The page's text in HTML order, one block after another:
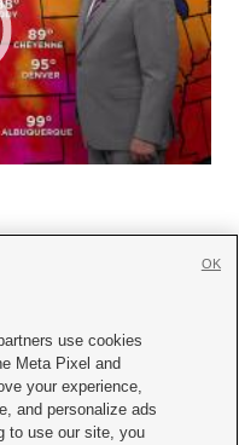
|Careers with KSL.com
Viewing Policy
Report| KSL-TV FCC Public File
use cookies
Meta Pixel and
your experience,
and personalize ads
to use our site, you
OK